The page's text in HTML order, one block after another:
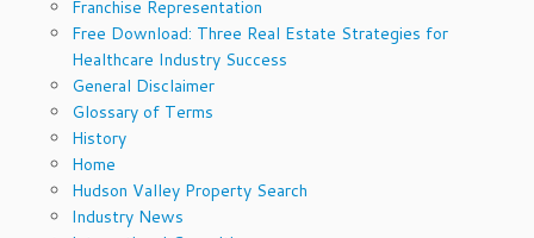
Franchise Representation
Free Download: Three Real Estate Strategies for
Healthcare Industry Success
General Disclaimer
Glossary of Terms
History
Home
Hudson Valley Property Search
Industry News